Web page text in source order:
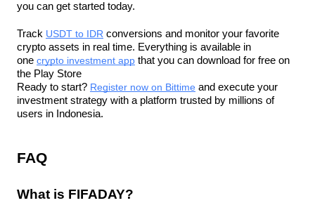
you can get started today.
Track USDT to IDR conversions and monitor your favorite
crypto assets in real time. Everything is available in
one crypto investment app that you can download for free on
the Play Store
Ready to start? Register now on Bittime and execute your
investment strategy with a platform trusted by millions of
users in Indonesia.
FAQ
What is FIFADAY?